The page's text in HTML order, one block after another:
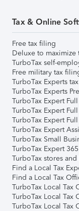
Tax & Online
Free tax filing
Deluxe to maximize
TurboTax self-
Free military tax
TurboTax Experts
TurboTax Experts
TurboTax Expert
TurboTax Expert
TurboTax Expert
TurboTax Expert
TurboTax Small
TurboTax Expert
TurboTax stores
Find a Local Tax
Find a Local Tax
TurboTax Local Tax
TurboTax Local Tax
TurboTax Local Tax